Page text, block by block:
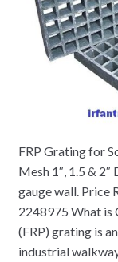
FRP Grating for
Mesh 1″, 1.5 &
gauge wall. Price
2248975 What is
(FRP) grating is
industrial